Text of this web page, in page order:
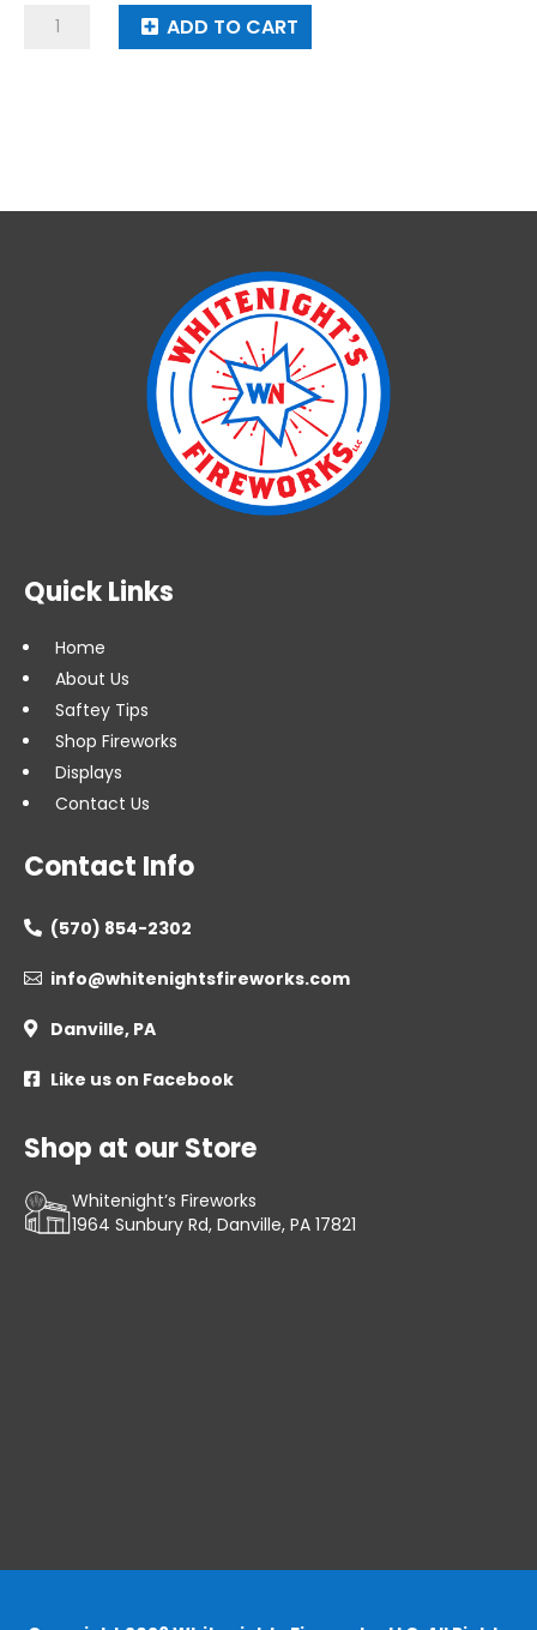
Rock
ADD TO CART
Quick Links
Home
About Us
Saftey Tips
Shop Fireworks
Displays
Contact Us
Contact Info
 (570) 854-2302
 info@whitenightsfireworks.com
 Danville, PA
 Like us on Facebook
Shop at our Store
Whitenight’s Fireworks
1964 Sunbury Rd, Danville, PA 17821